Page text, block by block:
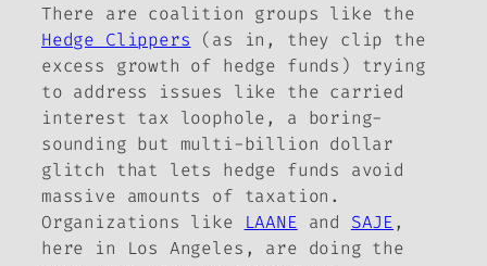
There are coalition groups like the
Hedge Clippers (as in, they clip the
excess growth of hedge funds) trying
to address issues like the carried
interest tax loophole, a boring-
sounding but multi-billion dollar
glitch that lets hedge funds avoid
massive amounts of taxation.
Organizations like
LAANE and SAJE,
here in Los Angeles, are doing the